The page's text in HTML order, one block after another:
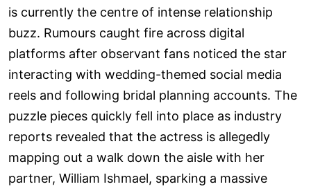
is currently the centre of intense relationship
buzz. Rumours caught fire across digital
platforms after observant fans noticed the star
interacting with wedding-themed social media
reels and following bridal planning accounts. The
puzzle pieces quickly fell into place as industry
reports revealed that the actress is allegedly
mapping out a walk down the aisle with her
partner, William Ishmael, sparking a massive